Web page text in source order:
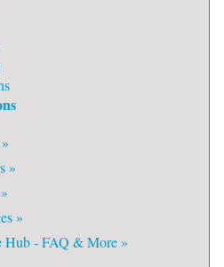
»
»
Hub - FAQ & More »